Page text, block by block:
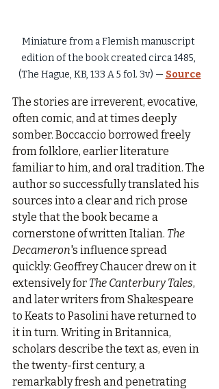
Miniature from a Flemish manuscript
edition of the book created circa 1485,
(The Hague, KB, 133 A 5 fol. 3v) — Source
The stories are irreverent, evocative,
often comic, and at times deeply
somber. Boccaccio borrowed freely
from folklore, earlier literature
familiar to him, and oral tradition. The
author so successfully translated his
sources into a clear and rich prose
style that the book became a
cornerstone of written Italian. The
Decameron's influence spread
quickly: Geoffrey Chaucer drew on it
extensively for The Canterbury Tales,
and later writers from Shakespeare
to Keats to Pasolini have returned to
it in turn. Writing in Britannica,
scholars describe the text as, even in
the twenty-first century, a
remarkably fresh and penetrating